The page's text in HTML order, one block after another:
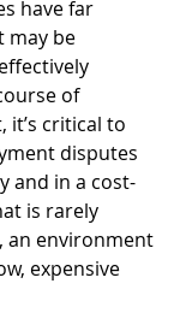
have far
may be
of
it’s critical to
disputes
and in a cost-
is rarely
an environment
expensive